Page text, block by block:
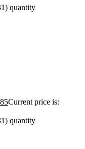
quantity
Current price is:
quantity